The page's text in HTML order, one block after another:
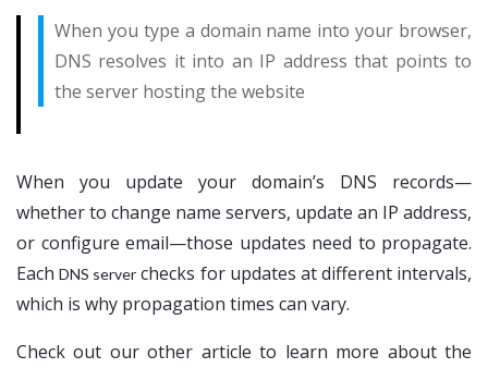
When you type a domain name into your browser,
DNS resolves it into an IP address that points to
the server hosting the website
When you update your domain’s DNS records—
whether to change name servers, update an IP address,
or configure email—those updates need to propagate.
EachDNS server checks for updates at different intervals,
which is why propagation times can vary.
Check out our other article to learn more about the